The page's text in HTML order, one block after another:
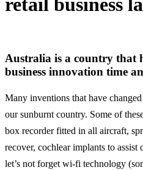
retail business
Australia is a country that
business innovation time
Many inventions that have
our sunburnt country. Some of
box recorder fitted in all aircraft,
recover, cochlear implants to assist
let’s not forget wi-fi technology